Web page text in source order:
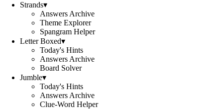
Strands▾
Answers Archive
Theme Explorer
Spangram Helper
Letter Boxed▾
Today's Hints
Answers Archive
Board Solver
Jumble▾
Today's Hints
Answers Archive
Clue-Word Helper